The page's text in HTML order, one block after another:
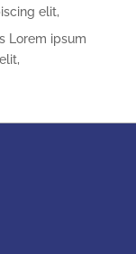
elit,
Lorem ipsum